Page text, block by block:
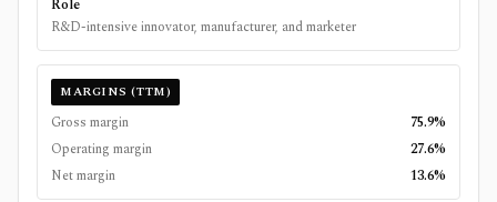
Role
R&D-intensive innovator, manufacturer, and marketer
MARGINS (TTM)
Gross margin
75.9%
Operating margin
27.6%
Net margin
13.6%